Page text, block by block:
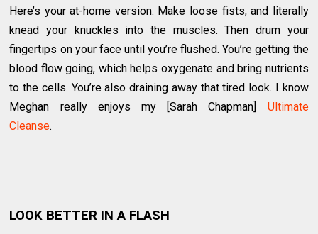
Here’s your at-home version: Make loose fists, and literally
knead your knuckles into the muscles. Then drum your
fingertips on your face until you’re flushed. You’re getting the
blood flow going, which helps oxygenate and bring nutrients
to the cells. You’re also draining away that tired look. I know
Meghan really enjoys my [Sarah Chapman] Ultimate
Cleanse.
LOOK BETTER IN A FLASH